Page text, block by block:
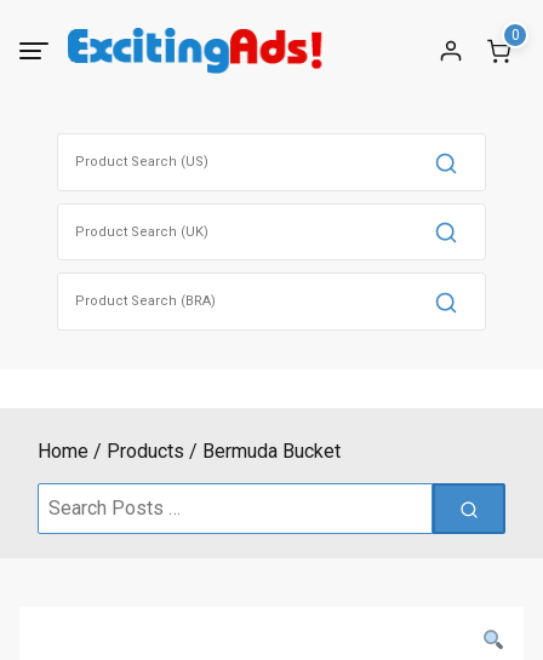
0
Home Products
Bermuda Bucket
Search